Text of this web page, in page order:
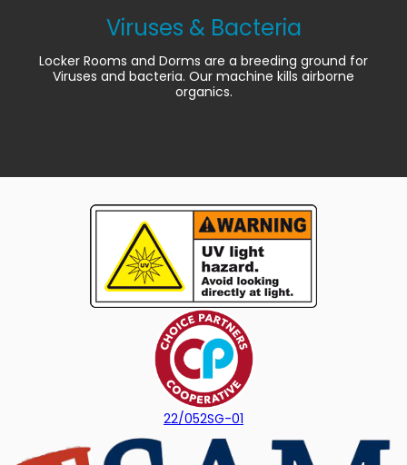
Viruses & Bacteria
Locker Rooms and Dorms are a breeding ground for
Viruses and bacteria. Our machine kills airborne
organics.
22/052SG-01